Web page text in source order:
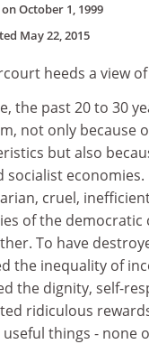
October 1, 1999
May 22, 2015
heeds a view
the past 20 to 30
not only because
but also
socialist
cruel,
of the
To have
the inequality of
the dignity, self-
ridiculous
things - none